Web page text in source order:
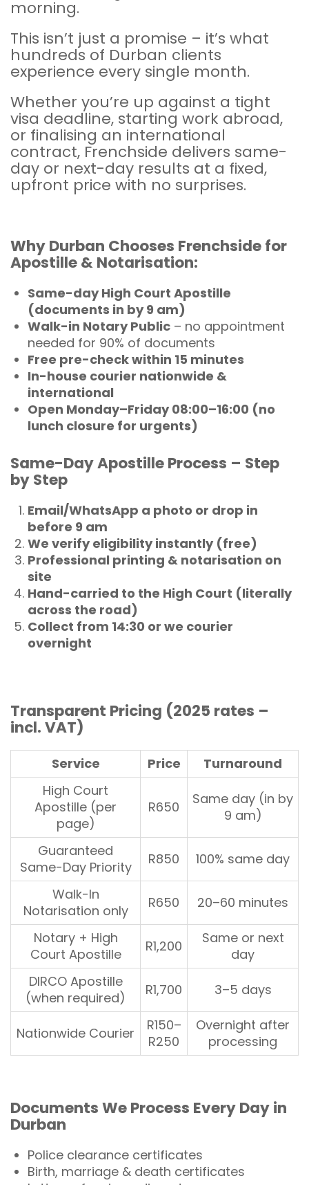
morning.
This isn’t just a promise – it’s what
hundreds of Durban clients
experience every single month.
Whether you’re up against a tight
visa deadline, starting work abroad,
or finalising an international
contract, Frenchside delivers same-
day or next-day results at a fixed,
upfront price with no surprises.
Why Durban Chooses Frenchsidefor
Apostille & Notarisation:
Same-day High Court Apostille
(documents in by 9 am)
Walk-in Notary Public – no appointment
needed for 90% of documents
Free pre-check within 15 minutes
In-house courier nationwide &
international
Open Monday–Friday 08:00–16:00 (no
lunch closure for urgents)
Same-Day Apostille Process – Step
by Step
Email/WhatsApp a photo or drop in
before 9 am
We verify eligibility instantly (free)
Professional printing & notarisation on
site
Hand-carried to the High Court (literally
across the road)
Collect from 14:30 or we courier
overnight
Transparent Pricing (2025 rates –
incl. VAT)
Service Price
Turnaround
High Court
Apostille (per
page)
R650
Same day (in by
9 am)
Guaranteed
Same-Day Priority
R850 100% same day
Walk-In
Notarisation only
R650 20–60 minutes
Notary + High
Court Apostille
R1,200
Same or next
day
DIRCO Apostille
(when required)
R1,700 3–5 days
Nationwide Courier
R150–
R250
Overnight after
processing
DocumentsWe Process Every Day in
Durban
Police clearance certificates
Birth, marriage & death certificates